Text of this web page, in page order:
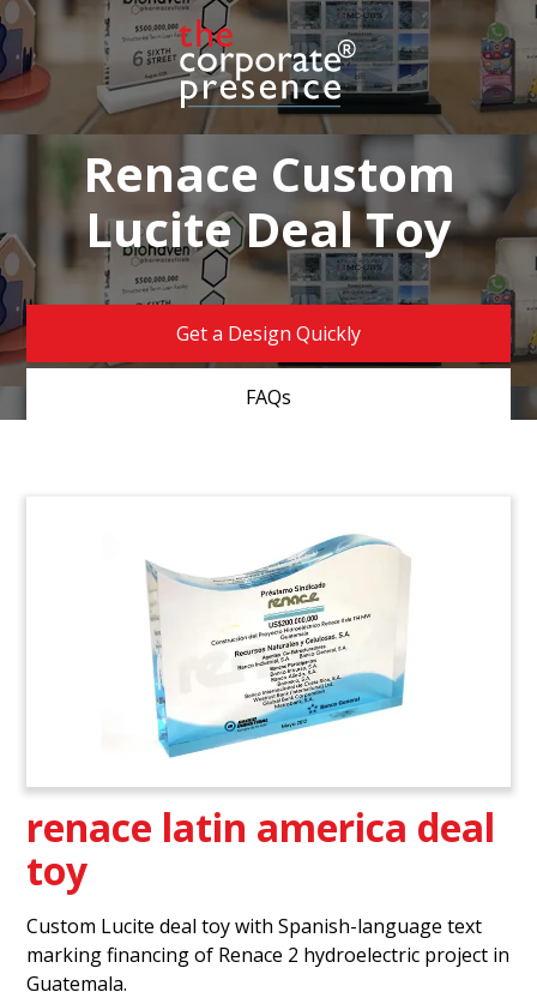
Renace Custom
Lucite Deal Toy
Get a Design Quickly
FAQs
renace latin america deal
toy
Custom Lucite deal toy with Spanish-language text
marking financing of Renace 2 hydroelectric project in
Guatemala.